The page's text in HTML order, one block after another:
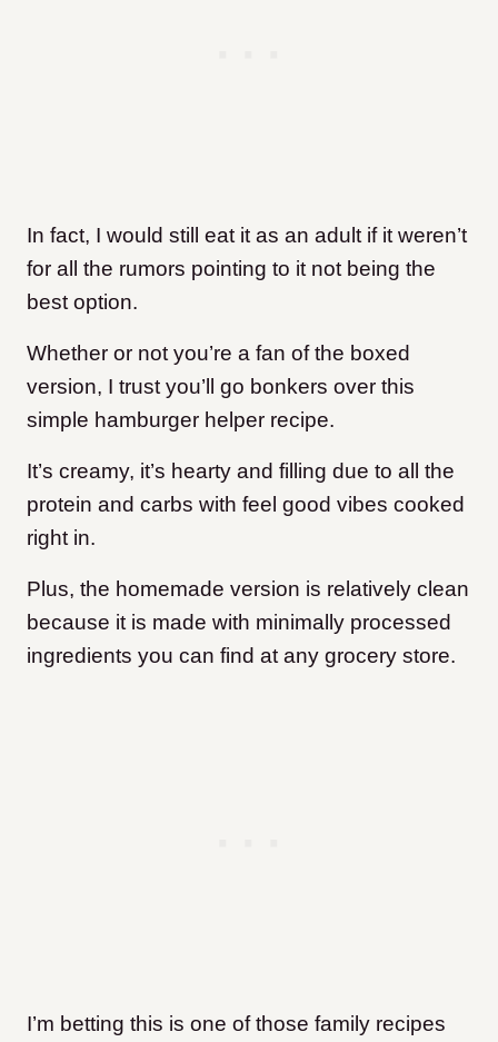
In fact, I would still eat it as an adult if it weren’t
for all the rumors pointing to it not being the
best option.
Whether or not you’re a fan of the boxed
version, I trust you’ll go bonkers over this
simple hamburger helper recipe.
It’s creamy, it’s hearty and filling due to all the
protein and carbs with feel good vibes cooked
right in.
Plus, the homemade version is relatively clean
because it is made with minimally processed
ingredients you can find at any grocery store.
I’m betting this is one of those family recipes